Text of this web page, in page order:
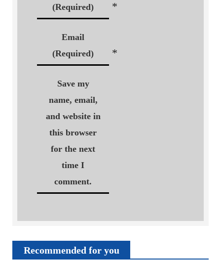
(Required) *
Email
(Required)
*
Save my
name, email,
and website in
this browser
for the next
time I
comment.
Recommended for you